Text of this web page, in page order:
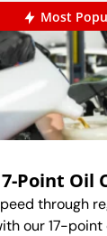
Most
Point Oil
through
our 17-point